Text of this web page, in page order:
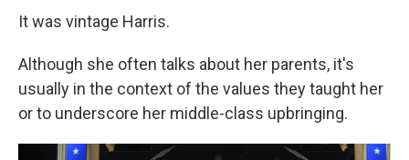
It was vintage Harris.
Although she often talks about her parents, it's
usually in the context of the values they taught her
or to underscore her middle-class upbringing.